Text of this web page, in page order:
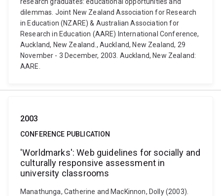
dilemmas. Joint New Zealand Association for Research
in Education (NZARE) & Australian Association for
Research in Education (AARE) International Conference,
Auckland, New Zealand., Auckland, New Zealand, 29
November - 3 December, 2003. Auckland, New Zealand:
AARE.
2003
CONFERENCE PUBLICATION
'Worldmarks': Web guidelines for socially and
culturally responsive assessment in
university classrooms
Manathunga, Catherine and MacKinnon, Dolly (2003).